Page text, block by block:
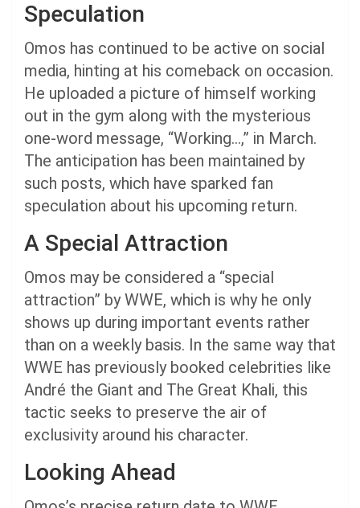
Speculation
Omos has continued to be active on social
media, hinting at his comeback on occasion.
He uploaded a picture of himself working
out in the gym along with the mysterious
one-word message, “Working…,” in March.
The anticipation has been maintained by
such posts, which have sparked fan
speculation about his upcoming return.
A Special Attraction
Omos may be considered a “special
attraction” by WWE, which is why he only
shows up during important events rather
than on a weekly basis. In the same way that
WWE has previously booked celebrities like
André the Giant and The Great Khali, this
tactic seeks to preserve the air of
exclusivity around his character.
Looking Ahead